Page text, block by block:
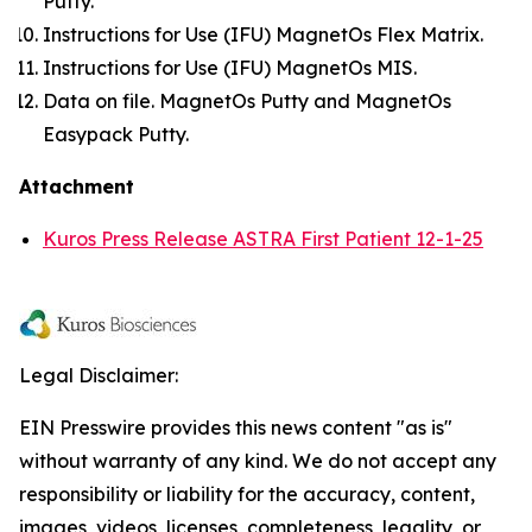
Instructions for Use (IFU) MagnetOs Flex Matrix.
Instructions for Use (IFU) MagnetOs MIS.
Data on file. MagnetOs Putty and MagnetOs
Easypack Putty.
Attachment
Kuros Press Release ASTRA First Patient 12-1-25
Legal Disclaimer:
EIN Presswire provides this news content "as is"
without warranty of any kind. We do not accept any
responsibility or liability for the accuracy, content,
images, videos, licenses, completeness, legality, or